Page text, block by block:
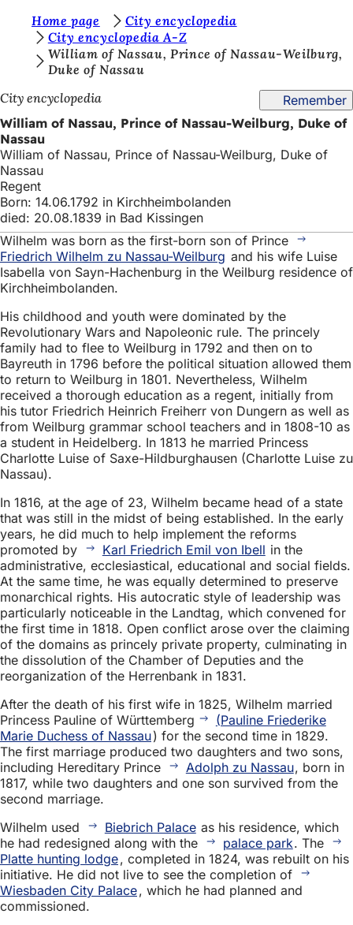
Jump to content
a
r
e
h
e
r
e
:
Home page
City encyclopedia
City encyclopedia A-Z
William of Nassau, Prince of Nassau-Weilburg,
Duke of Nassau
City encyclopedia
Remember
William of Nassau, Prince of Nassau-Weilburg, Duke of
Nassau
William of Nassau, Prince of Nassau-Weilburg, Duke of
Nassau
Regent
Born: 14.06.1792 in Kirchheimbolanden
died: 20.08.1839 in Bad Kissingen
Wilhelm was born as the first-born son of Prince
Friedrich Wilhelm zu Nassau-Weilburg and his wife Luise
Isabella von Sayn-Hachenburg in the Weilburg residence of
Kirchheimbolanden.
His childhood and youth were dominated by the
Revolutionary Wars and Napoleonic rule. The princely
family had to flee to Weilburg in 1792 and then on to
Bayreuth in 1796 before the political situation allowed them
to return to Weilburg in 1801. Nevertheless, Wilhelm
received a thorough education as a regent, initially from
his tutor Friedrich Heinrich Freiherr von Dungern as well as
from Weilburg grammar school teachers and in 1808-10 as
a student in Heidelberg. In 1813 he married Princess
Charlotte Luise of Saxe-Hildburghausen (Charlotte Luise zu
Nassau).
In 1816, at the age of 23, Wilhelm became head of a state
that was still in the midst of being established. In the early
years, he did much to help implement the reforms
promoted by
Karl Friedrich Emil von Ibell in the
administrative, ecclesiastical, educational and social fields.
At the same time, he was equally determined to preserve
monarchical rights. His autocratic style of leadership was
particularly noticeable in the Landtag, which convened for
the first time in 1818. Open conflict arose over the claiming
of the domains as princely private property, culminating in
the dissolution of the Chamber of Deputies and the
reorganization of the Herrenbank in 1831.
After the death of his first wife in 1825, Wilhelm married
Princess Pauline of Württemberg
(Pauline Friederike
Marie Duchess of Nassau) for the second time in 1829.
The first marriage produced two daughters and two sons,
including Hereditary Prince
Adolph zu Nassau, born in
1817, while two daughters and one son survived from the
second marriage.
Wilhelm used
Biebrich Palace as his residence, which
he had redesigned along with the
palace park. The
Platte hunting lodge, completed in 1824, was rebuilt on his
initiative. He did not live to see the completion of
Wiesbaden City Palace, which he had planned and
commissioned.